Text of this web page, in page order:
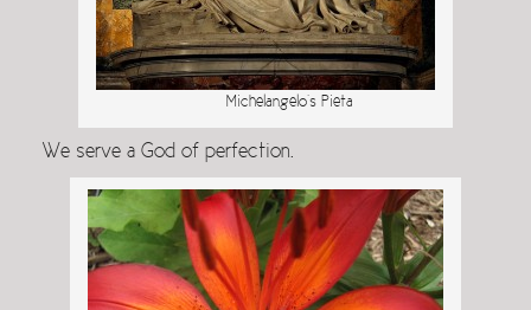
Michelangelo’s Pieta
We serve a God of perfection.